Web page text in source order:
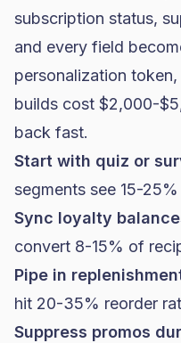
subscription status,
and every field
personalization
builds cost $2,000-
back fast.
Start with quiz or
segments see 15-
Sync loyalty
convert 8-15% of
Pipe in
hit 20-35% reorder
Suppress promos